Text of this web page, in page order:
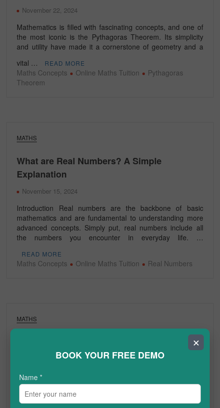
November 22, 2024
Mathematics is filled with fascinating concepts, and one of
the most iconic is the Pythagoras Theorem. Its simplicity
and utility have made it a cornerstone of geometry and a
vital …
READ MORE
Maths Concepts Online Maths Tuition
Pythagoras
Theorem
MATHS
What are Real Numbers? A Simple
Explanation
November 15, 2024
Introduction Real numbers are the backbone of basic
mathematics and are fundamental to understanding more
advanced concepts. Simply put, real numbers include all
the numbers you encounter in everyday life. …
READ MORE
Maths Concepts Online Maths Tuition Real Numbers
MATHS
for Grades 6-12?
Mathematics can be challenging for many students, but with
the right preparation and revision strategies, anyone can
✕
BOOK YOUR FREE DEMO
Name *